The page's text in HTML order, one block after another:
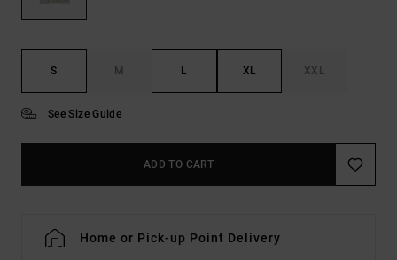
S M L XL XXL
See Size Guide
ADD TO CART
Home or Pick-up Point Delivery